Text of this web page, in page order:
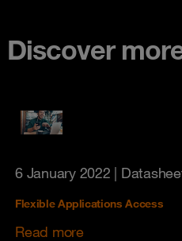
Discover
6 January 2022 |
Flexible Applications Access
Read more